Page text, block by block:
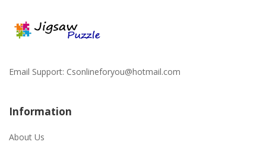
Email Support: Csonlineforyou@hotmail.com
Information
About Us